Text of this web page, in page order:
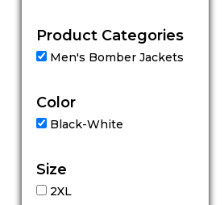
Product Categories
Men's Bomber Jackets
Color
Black-White
Size
2XL